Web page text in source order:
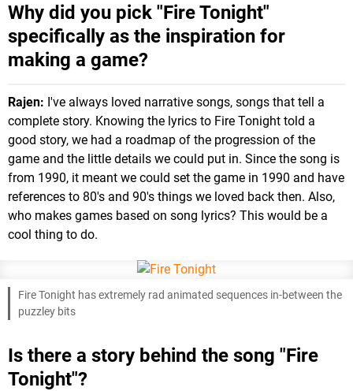
Why did you pick "Fire Tonight"
specifically as the inspiration for
making a game?
Rajen: I've always loved narrative songs, songs that tell a
complete story. Knowing the lyrics to Fire Tonight told a
good story, we had a roadmap of the progression of the
game and the little details we could put in. Since the song is
from 1990, it meant we could set the game in 1990 and have
references to 80's and 90's things we loved back then. Also,
who makes games based on song lyrics? This would be a
cool thing to do.
Fire Tonight has extremely rad animated sequences in-between the
puzzley bits
Is there a story behind the song "Fire
Tonight"?